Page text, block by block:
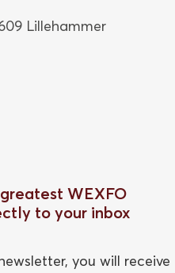
Lillehammer
WEXFO
to your inbox
you will receive